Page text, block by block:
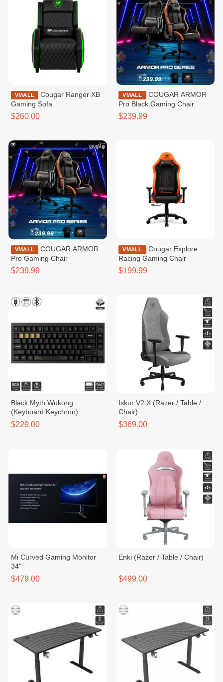
VMALL
Cougar Ranger XB
Gaming Sofa
$260.00
VMALL
COUGAR ARMOR
Pro Black Gaming Chair
$239.99
VMALL
COUGAR ARMOR
Pro Gaming Chair
$239.99
VMALL
Cougar Explore
Racing Gaming Chair
$199.99
Black Myth Wukong
(Keyboard Keychron)
$229.00
Iskur V2 X (Razer / Table /
Chair)
$369.00
Mi Curved Gaming Monitor
34"
$479.00
Enki (Razer / Table / Chair)
$499.00